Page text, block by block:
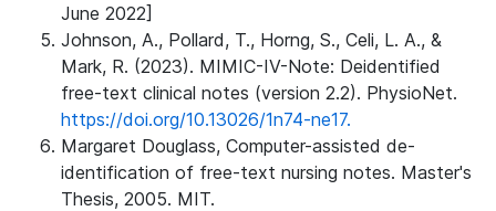
June 2022]
Johnson, A., Pollard, T., Horng, S., Celi, L. A., &
Mark, R. (2023). MIMIC-IV-Note: Deidentified
free-text clinical notes (version 2.2). PhysioNet.
https://doi.org/10.13026/1n74-ne17.
Margaret Douglass, Computer-assisted de-
identification of free-text nursing notes. Master's
Thesis, 2005. MIT.